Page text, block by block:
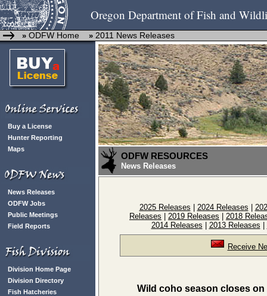
Oregon Department of Fish and
» ODFW Home » 2011 News Releases
Buy a License
Hunter Reporting
Maps
News Releases
ODFW Jobs
Public Meetings
Field Reports
Division Home Page
Division Directory
Fish Hatcheries
ODFW RESOURCES
News Releases
2025 Releases 2024 Releases
Releases
2019 Releases
2018
2014 Releases
2013 Releases
Receive
Wild coho season closes